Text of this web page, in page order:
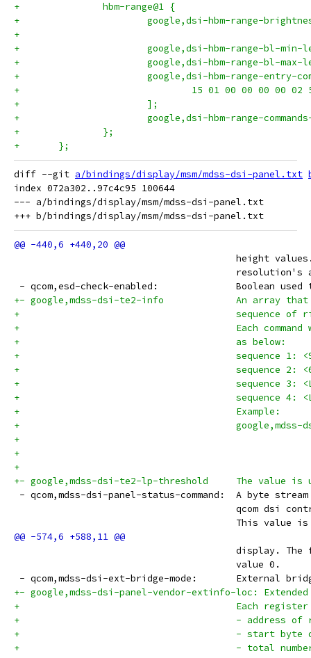
+		hbm-range@1 {
+			google,dsi-hbm-range-
+
+			google,dsi-hbm-range-bl-
+			google,dsi-hbm-range-bl-
+			google,dsi-hbm-range-entry-
+				15 01 00 00 00 00 02
+			];
+			google,dsi-hbm-range-
+		};
+	};
diff --git a/bindings/display/msm/mdss-dsi-panel.txt
index 072a302..97c4c95 100644
--- a/bindings/display/msm/mdss-dsi-panel.txt
height
resolution's
- qcom,esd-check-
+- google,mdss-dsi-te2-info
+
+					Each
+					as below:
+
+
+
+
+					Example:
+
+- google,mdss-dsi-
- qcom,mdss-dsi-panel-
qcom dsi
This value is
display.
value 0.
- qcom,mdss-dsi-ext-
+- google,mdss-dsi-panel-vendor-extinfo-loc:
+					Each
+					- address
+					- start
+					- total